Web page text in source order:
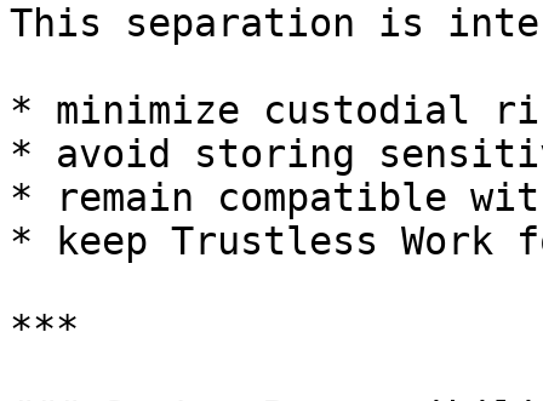
This separation is
* minimize custodial
* avoid storing
* remain compatible
* keep Trustless Work
***